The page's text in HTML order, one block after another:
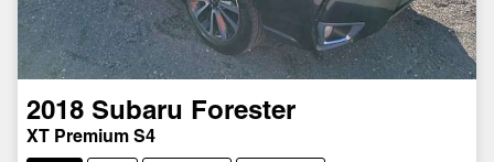
2018 Subaru Forester
XT Premium S4